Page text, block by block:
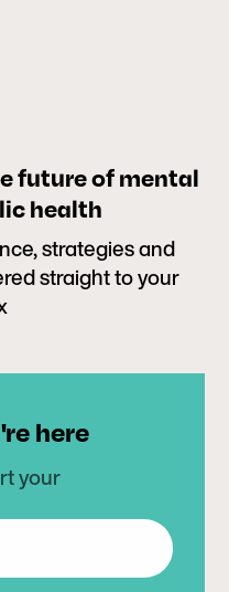
future of mental
health
strategies and
straight to your
here
your